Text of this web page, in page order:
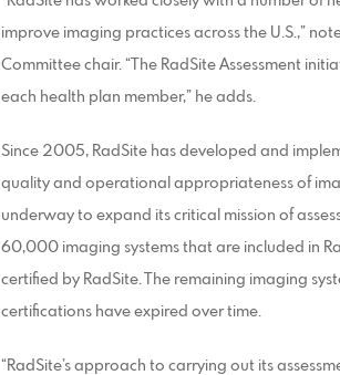
improve imaging practices across the U.S.,”
Committee chair. “The RadSite Assessment
each health plan member,” he adds.
Since 2005, RadSite has developed and
quality and operational appropriateness of
underway to expand its critical mission of
60,000 imaging systems that are included in
certified by RadSite. The remaining imaging
certifications have expired over time.
“RadSite’s approach to carrying out its